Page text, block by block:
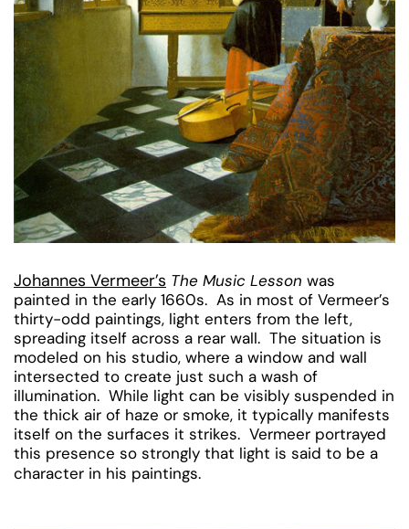
Johannes Vermeer’s The Music Lesson was
painted in the early 1660s. As in most of Vermeer’s
thirty-odd paintings, light enters from the left,
spreading itself across a rear wall. The situation is
modeled on his studio, where a window and wall
intersected to create just such a wash of
illumination. While light can be visibly suspended in
the thick air of haze or smoke, it typically manifests
itself on the surfaces it strikes. Vermeer portrayed
this presence so strongly that light is said to be a
character in his paintings.